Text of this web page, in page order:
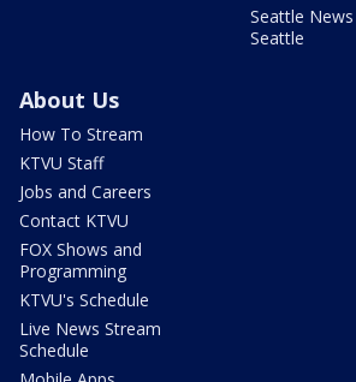
Seattle News
Seattle
About Us
How To Stream
KTVU Staff
Jobs and Careers
Contact KTVU
FOX Shows and
Programming
KTVU's Schedule
Live News Stream
Schedule